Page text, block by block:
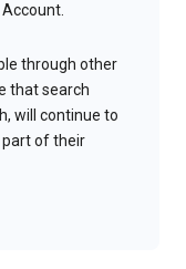
through other
that search
will continue to
part of their